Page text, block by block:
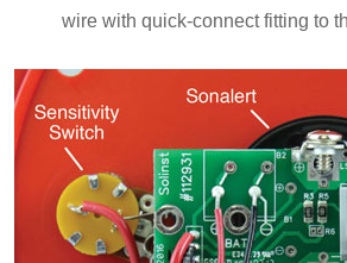
wire with quick-connect fitting to